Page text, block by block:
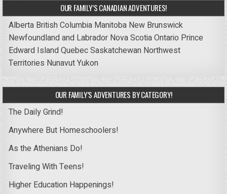
OUR FAMILY’S CANADIAN ADVENTURES!
Alberta British Columbia Manitoba New Brunswick
Newfoundland and Labrador Nova ScotiaOntario Prince
Edward IslandQuebecSaskatchewan Northwest
Territories NunavutYukon
OUR FAMILY’S ADVENTURES BY CATEGORY!
The Daily Grind!
Anywhere But Homeschoolers!
As the Athenians Do!
Traveling With Teens!
Higher Education Happenings!